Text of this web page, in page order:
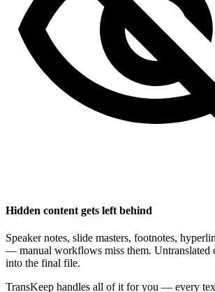
Hidden content gets left behind
Speaker notes, slide masters, footnotes,
— manual workflows miss them. Untranslated
into the final file.
TransKeep handles all of it for you — every